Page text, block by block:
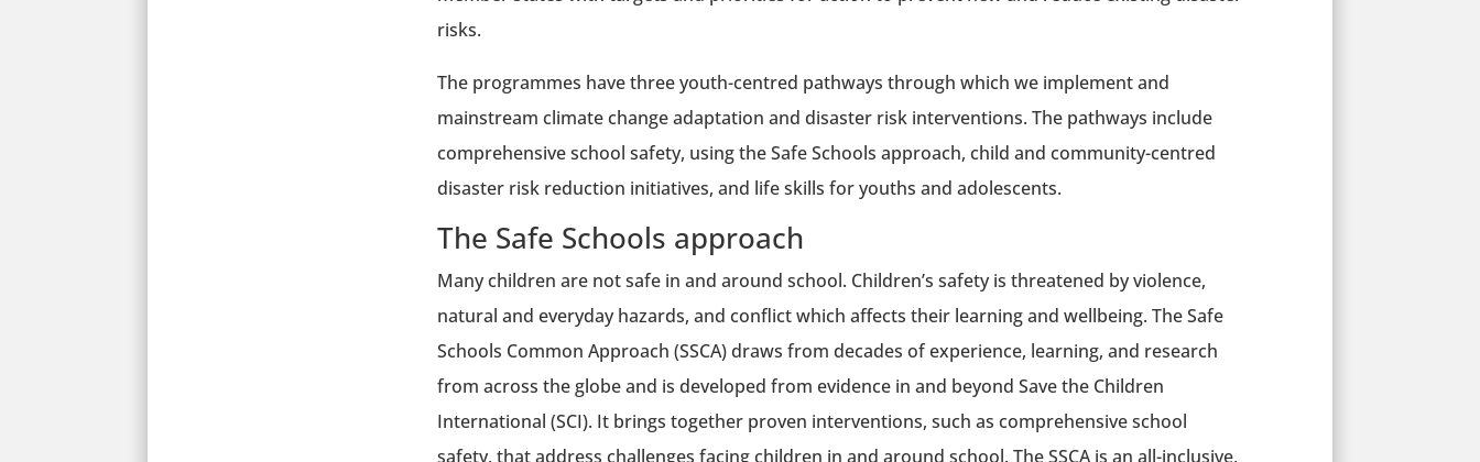
risks.
The programmes have three youth-centred pathways through which we implement and
mainstream climate change adaptation and disaster risk interventions. The pathways include
comprehensive school safety, using the Safe Schools approach, child and community-centred
disaster risk reduction initiatives, and life skills for youths and adolescents.
The Safe Schools approach
Many children are not safe in and around school. Children’s safety is threatened by violence,
natural and everyday hazards, and conflict which affects their learning and wellbeing. The Safe
Schools Common Approach (SSCA) draws from decades of experience, learning, and research
from across the globe and is developed from evidence in and beyond Save the Children
International (SCI). It brings together proven interventions, such as comprehensive school
safety, that address challenges facing children in and around school. The SSCA is an all-inclusive,